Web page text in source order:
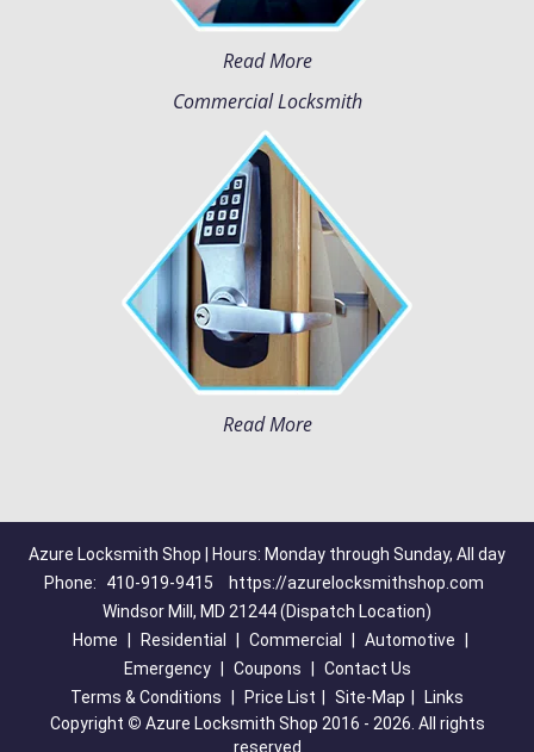
Read More
Commercial Locksmith
Read More
Azure Locksmith Shop | Hours: Monday through Sunday, All day
Phone:
410-919-9415
https://azurelocksmithshop.com
Windsor Mill, MD 21244 (Dispatch Location)
Home
Residential Commercial Automotive
Emergency
Coupons
Contact Us
Terms & Conditions
Price List Site-Map
Links
Copyright © Azure Locksmith Shop 2016 - 2026. All rights
reserved